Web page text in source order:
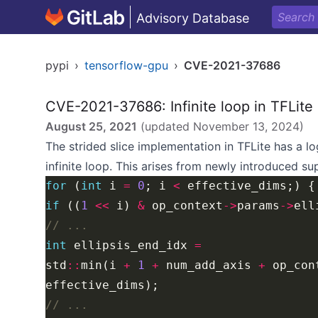
Advisory Database
pypi › tensorflow-gpu › CVE-2021-37686
CVE-2021-37686: Infinite loop in TFLite
August 25, 2021 (updated November 13, 2024)
The strided slice implementation in TFLite has a
infinite loop. This arises from newly introduced
for ( int i = 0 ; i <
if (( 1 << i) & op_context ->params ->
int
ellipsis_end_idx =
std :: min(i + 1 + num_add_axis +